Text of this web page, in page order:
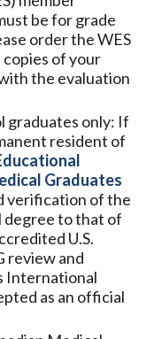
be for grade
order the WES
of your
the evaluation
graduates only: If
resident of
Graduates
verification of the
degree to that of
U.S.
review and
International
as an official